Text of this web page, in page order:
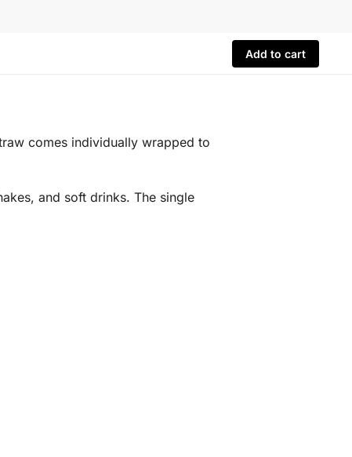
Add to cart
comes individually wrapped to
and soft drinks. The single